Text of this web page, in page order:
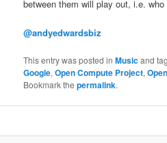
between them will play out, i.e.
@andyedwardsbiz
This entry was posted inMusicand
Google,Open Compute Project,
Bookmark thepermalink.